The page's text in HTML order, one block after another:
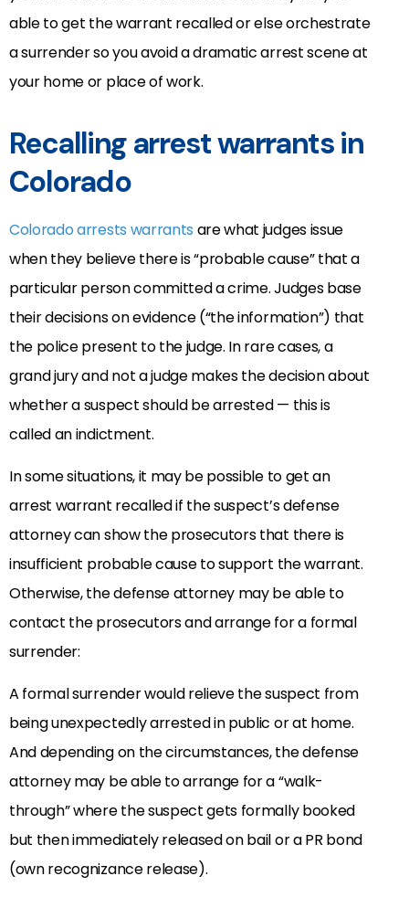
able to get the warrant recalled or else orchestrate
a surrender so you avoid a dramatic arrest scene at
your home or place of work.
Recalling arrest warrants in
Colorado
Colorado arrests warrants are what judges issue
when they believe there is “probable cause” that a
particular person committed a crime. Judges base
their decisions on evidence (“the information”) that
the police present to the judge. In rare cases, a
grand jury and not a judge makes the decision about
whether a suspect should be arrested — this is
called an indictment.
In some situations, it may be possible to get an
arrest warrant recalled if the suspect’s defense
attorney can show the prosecutors that there is
insufficient probable cause to support the warrant.
Otherwise, the defense attorney may be able to
contact the prosecutors and arrange for a formal
surrender:
A formal surrender would relieve the suspect from
being unexpectedly arrested in public or at home.
And depending on the circumstances, the defense
attorney may be able to arrange for a “walk-
through” where the suspect gets formally booked
but then immediately released on bail or a PR bond
(own recognizance release).